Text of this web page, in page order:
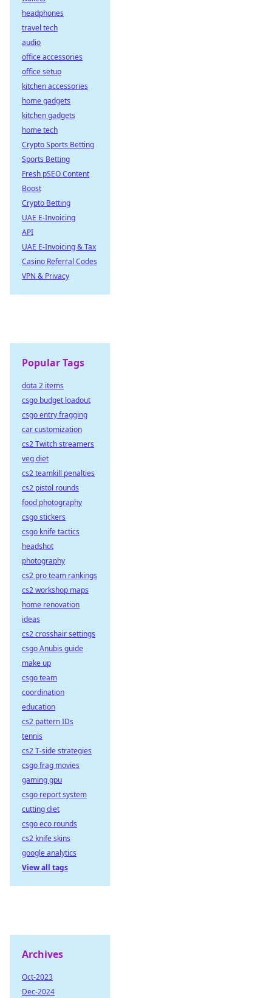
headphones
travel tech
audio
office accessories
office setup
kitchen accessories
home gadgets
kitchen gadgets
home tech
Crypto Sports Betting
Sports Betting
Fresh pSEO Content
Boost
Crypto Betting
UAE E-Invoicing
API
UAE E-Invoicing & Tax
Casino Referral Codes
VPN & Privacy
Popular Tags
dota 2 items
csgo budget loadout
csgo entry fragging
car customization
cs2 Twitch streamers
veg diet
cs2 teamkill penalties
cs2 pistol rounds
food photography
csgo stickers
csgo knife tactics
headshot
photography
cs2 pro team rankings
cs2 workshop maps
home renovation
ideas
cs2 crosshair settings
csgo Anubis guide
make up
csgo team
coordination
education
cs2 pattern IDs
tennis
cs2 T-side strategies
csgo frag movies
gaming gpu
csgo report system
cutting diet
csgo eco rounds
cs2 knife skins
google analytics
View all tags
Archives
Oct-2023
Dec-2024